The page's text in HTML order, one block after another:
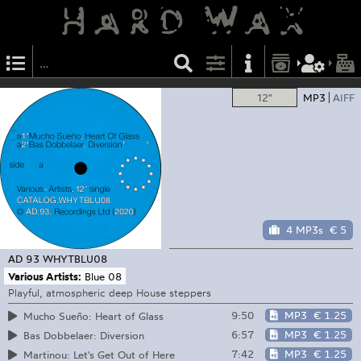
12" MP3 AIFF
4 MP3s € 5
AD 93 WHYTBLU08
Various Artists: Blue 08
Playful, atmospheric deep House steppers
Mucho Sueño: Heart of Glass
9:50 MP3 € 1.25
Bas Dobbelaer: Diversion
6:57 MP3 € 1.25
Martinou: Let's Get Out of Here
7:42 MP3 € 1.25